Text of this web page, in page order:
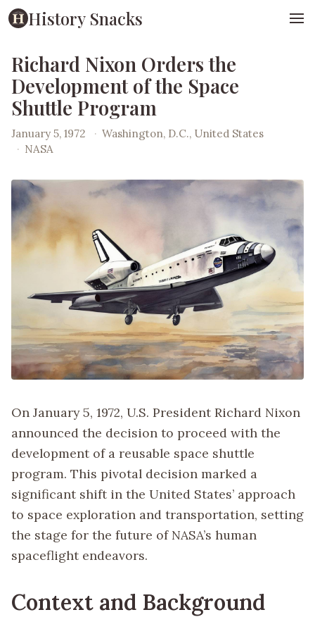
History Snacks
Richard Nixon Orders the
Development of the Space
Shuttle Program
January 5, 1972 · Washington, D.C., United States
· NASA
On January 5, 1972, U.S. President Richard Nixon
announced the decision to proceed with the
development of a reusable space shuttle
program. This pivotal decision marked a
significant shift in the United States’ approach
to space exploration and transportation, setting
the stage for the future of NASA’s human
spaceflight endeavors.
Context and Background